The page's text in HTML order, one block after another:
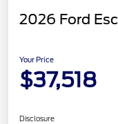
2026 Ford
Your Price
$37,518
Disclosure